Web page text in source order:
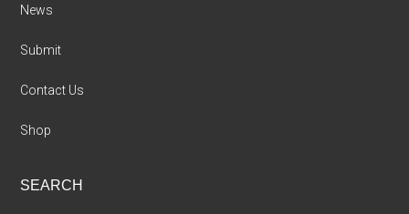
News
Submit
Contact Us
Shop
SEARCH